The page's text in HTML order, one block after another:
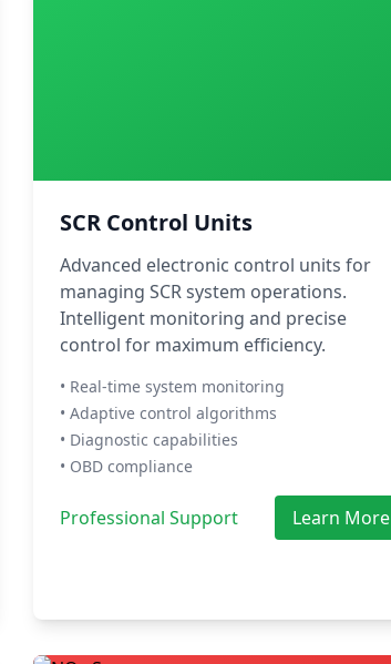
SCR Control Units
Advanced electronic control units for
managing SCR system operations.
Intelligent monitoring and precise
control for maximum efficiency.
• Real-time system monitoring
• Adaptive control algorithms
• Diagnostic capabilities
• OBD compliance
Professional Support Learn More